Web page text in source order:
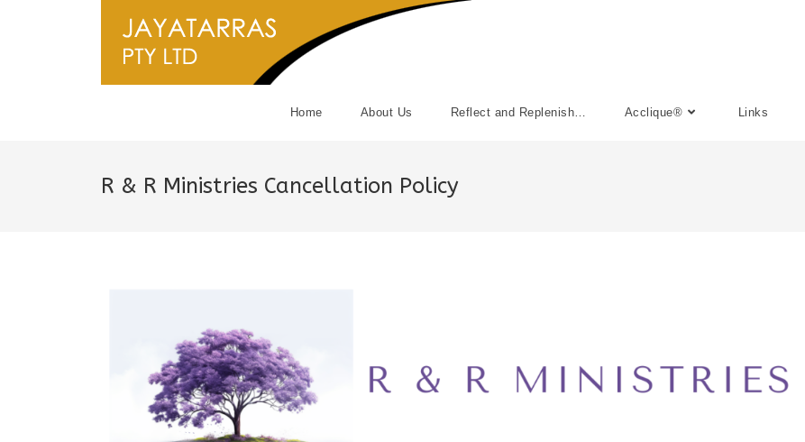
Home About Us Reflect and Replenish… Acclique® Links
R & R Ministries Cancellation Policy